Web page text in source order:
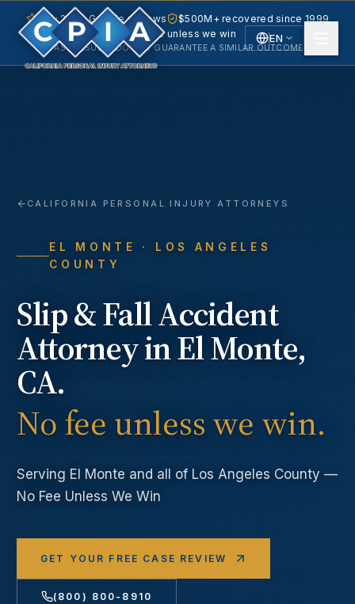
EN
5.0 · 240+ Google reviews
$500M+ recovered since 1999
No fee unless we win
PAST RESULTS DO NOT GUARANTEE A SIMILAR OUTCOME.
CALIFORNIA PERSONAL INJURY ATTORNEYS
EL MONTE
· LOS ANGELES
COUNTY
Slip & Fall Accident
Attorney inEl Monte,
CA.
No fee unless we win.
Serving El Monte and all of Los Angeles County —
No Fee Unless We Win
GET YOUR FREE CASE REVIEW
(800) 800-8910